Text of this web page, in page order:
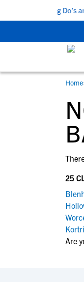
5 Recruiting Do’s and
Home
25
Are